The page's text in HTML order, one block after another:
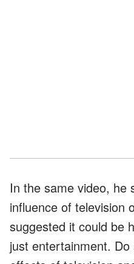
In the same video, he
influence of television
suggested it could be
just entertainment.